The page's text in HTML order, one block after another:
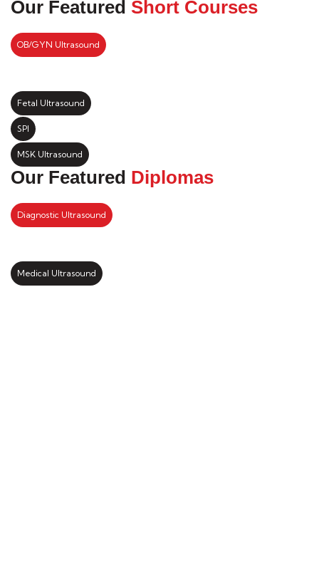
Our Featured Short Courses
OB/GYN Ultrasound
Fetal Ultrasound
SPI
MSK Ultrasound
Our Featured Diplomas
Diagnostic Ultrasound
Medical Ultrasound